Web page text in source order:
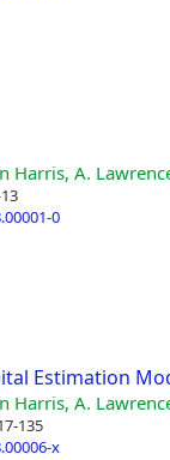
Harris, A.
0
Estimation
Harris, A.
135
x